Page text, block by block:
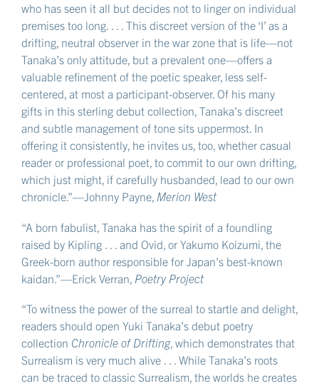
who has seen it all but decides not to linger on individual
premises too long. . . . This discreet version of the ‘I’ as a
drifting, neutral observer in the war zone that is life—not
Tanaka’s only attitude, but a prevalent one—offers a
valuable refinement of the poetic speaker, less self-
centered, at most a participant-observer. Of his many
gifts in this sterling debut collection, Tanaka’s discreet
and subtle management of tone sits uppermost. In
offering it consistently, he invites us, too, whether casual
reader or professional poet, to commit to our own drifting,
which just might, if carefully husbanded, lead to our own
chronicle.”—Johnny Payne, Merion West
“A born fabulist, Tanaka has the spirit of a foundling
raised by Kipling . . . and Ovid, or Yakumo Koizumi, the
Greek-born author responsible for Japan’s best-known
kaidan.”—Erick Verran, Poetry Project
“To witness the power of the surreal to startle and delight,
readers should open Yuki Tanaka’s debut poetry
collection Chronicle of Drifting, which demonstrates that
Surrealism is very much alive . . . While Tanaka’s roots
can be traced to classic Surrealism, the worlds he creates